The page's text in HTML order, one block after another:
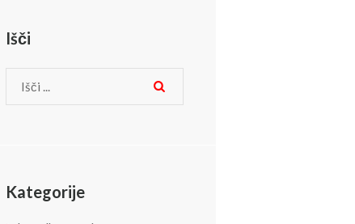
Išči
Kategorije